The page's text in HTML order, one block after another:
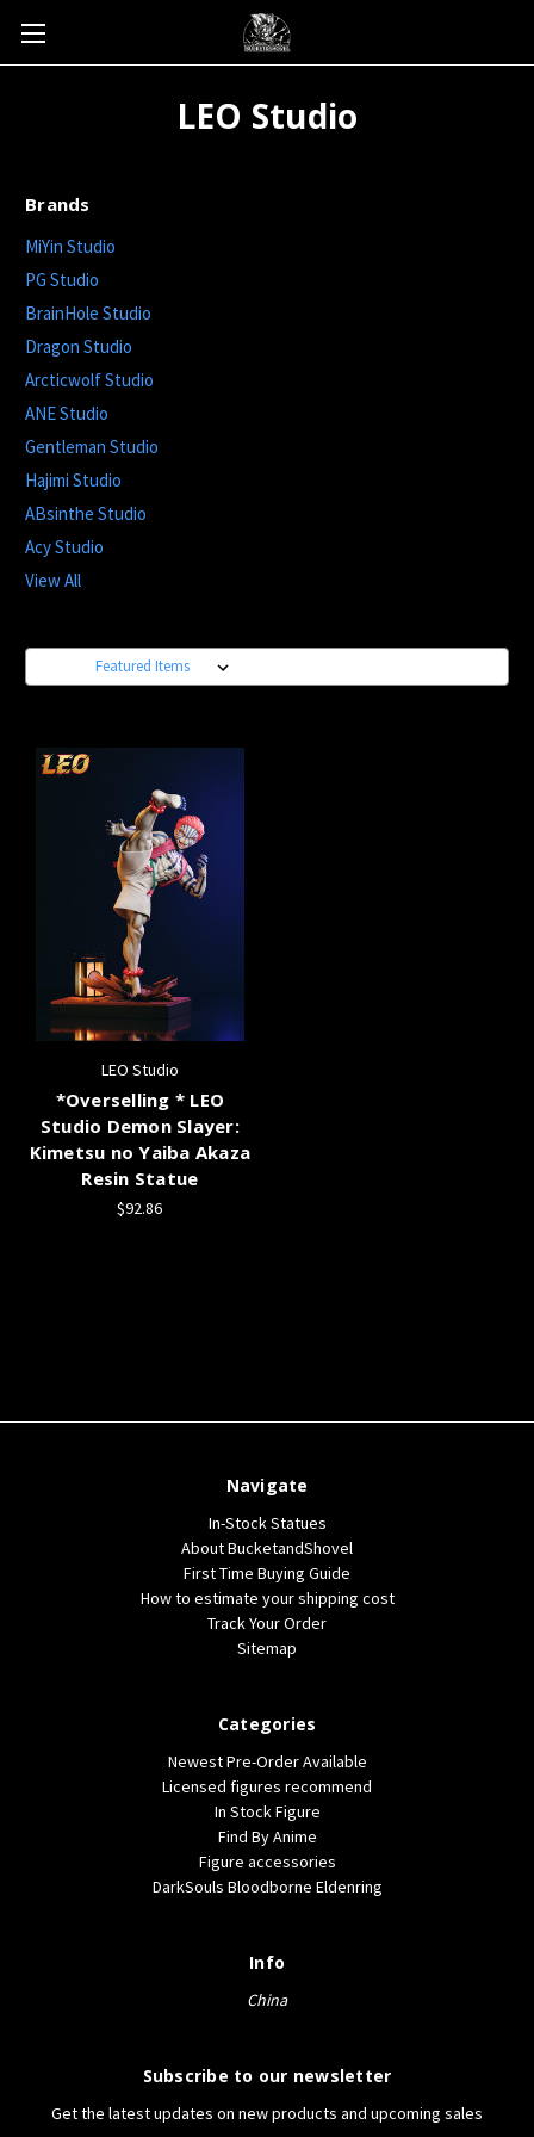
LEO Studio
Brands
MiYin Studio
PG Studio
BrainHole Studio
Dragon Studio
Arcticwolf Studio
ANE Studio
Gentleman Studio
Hajimi Studio
ABsinthe Studio
Acy Studio
View All
LEO Studio
*Overselling * LEO
Studio Demon Slayer:
Kimetsu no Yaiba Akaza
Resin Statue
$92.86
Navigate
In-Stock Statues
About BucketandShovel
First Time Buying Guide
How to estimate your shipping cost
Track Your Order
Sitemap
Categories
Newest Pre-Order Available
Licensed figures recommend
In Stock Figure
Find By Anime
Figure accessories
DarkSouls Bloodborne Eldenring
Info
China
Subscribe to our newsletter
Get the latest updates on new products and upcoming sales